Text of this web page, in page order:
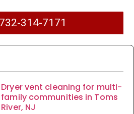
314-7171
Dryer vent cleaning for multi-
family communities in Toms
River, NJ